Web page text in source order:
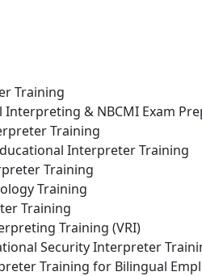
Training
Interpreting & NBCMI Exam
Training
Interpreter Training
Training
Training
Training
Training (VRI)
Security Interpreter
Training for Bilingual